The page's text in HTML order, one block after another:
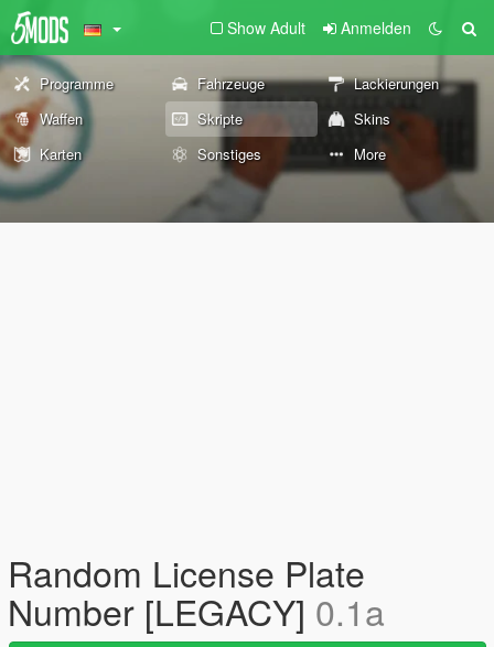
Show Adult Anmelden
Programme Fahrzeuge
Lackierungen
Waffen
Skripte
Skins
Karten
Sonstiges More
Random License Plate
Number [LEGACY] 0.1a